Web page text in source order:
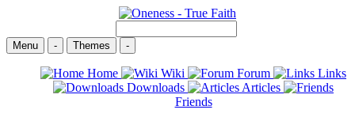
Menu - Themes -
Home Wiki Forum
Links
Downloads
Articles
Friends